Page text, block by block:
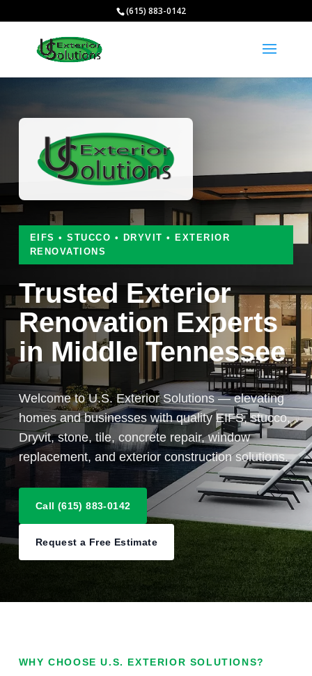
(615) 883-0142
EIFS • STUCCO • DRYVIT • EXTERIOR
RENOVATIONS
Trusted Exterior
Renovation Experts
in Middle Tennessee
Welcome to U.S. Exterior Solutions — elevating
homes and businesses with quality EIFS, stucco,
Dryvit, stone, tile, concrete repair, window
replacement, and exterior construction solutions.
Call (615) 883-0142
Request a Free Estimate
WHY CHOOSE U.S. EXTERIOR SOLUTIONS?